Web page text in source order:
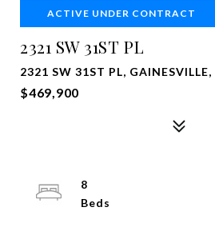
ACTIVE UNDER CONTRACT
2321 SW 31ST PL
2321 SW 31ST PL,
$469,900
8